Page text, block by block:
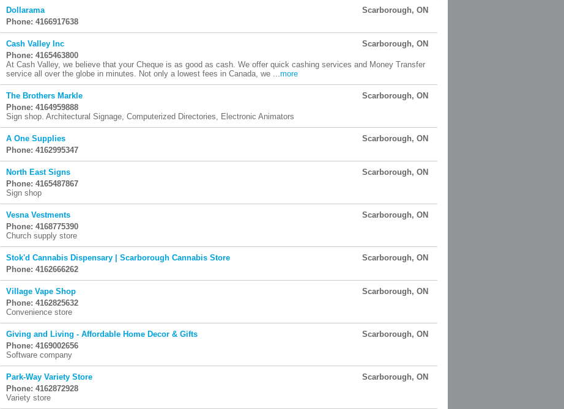
Dollarama
Scarborough, ON
Phone: 4166917638
Cash Valley Inc
Scarborough, ON
Phone: 4165463800
At Cash Valley, we believe that your Cheque is as good as cash. We offer quick cashing services and Money Transfer
service all over the globe in minutes. Not only a lowest fees in Canada, we ...more
The Brothers Markle
Scarborough, ON
Phone: 4164959888
Sign shop. Architectural Signage, Computerized Directories, Electronic Animators
A One Supplies
Scarborough, ON
Phone: 4162995347
North East Signs
Scarborough, ON
Phone: 4165487867
Sign shop
Vesna Vestments
Scarborough, ON
Phone: 4168775390
Church supply store
Stok'd Cannabis Dispensary | Scarborough Cannabis Store
Scarborough, ON
Phone: 4162666262
Village Vape Shop
Scarborough, ON
Phone: 4162825632
Convenience store
Giving and Living - Affordable Home Decor & Gifts
Scarborough, ON
Phone: 4169002656
Software company
Park-Way Variety Store
Scarborough, ON
Phone: 4162872928
Variety store